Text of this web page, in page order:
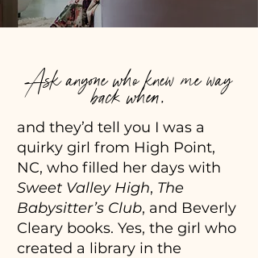
Ask anyone who knew me way
back when,
and they’d tell you I was a
quirky girl from High Point,
NC, who filled her days with
Sweet Valley High, The
Babysitter’s Club, and Beverly
Cleary books. Yes, the girl who
created a library in the